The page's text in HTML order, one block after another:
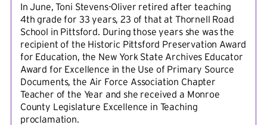
In June, Toni Stevens-Oliver retired after teaching
4th grade for 33 years, 23 of that at Thornell Road
School in Pittsford. During those years she was the
recipient of the Historic Pittsford Preservation Award
for Education, the New York State Archives Educator
Award for Excellence in the Use of Primary Source
Documents, the Air Force Association Chapter
Teacher of the Year and she received a Monroe
County Legislature Excellence in Teaching
proclamation.